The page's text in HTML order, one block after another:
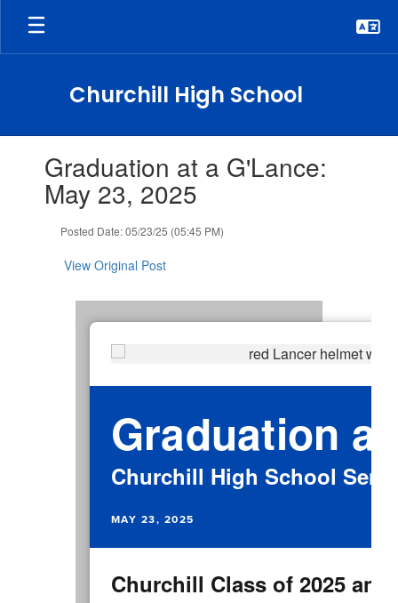
Skip
main
Churchill High School
slides.Graduation at a G'Lance:
May 23, 2025
Posted Date: 05/23/25 (05:45 PM)
View Original Post
Graduation
Churchill High School
MAY 23, 2025
Churchill Class of 2025 and